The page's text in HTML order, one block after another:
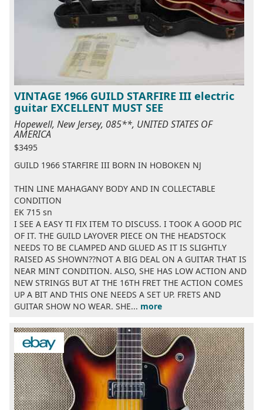
VINTAGE 1966 GUILD STARFIRE III electric
guitar EXCELLENT MUST SEE
Hopewell, New Jersey, 085**, UNITED STATES OF
AMERICA
$3495
GUILD 1966 STARFIRE III BORN IN HOBOKEN NJ
THIN LINE MAHAGANY BODY AND IN COLLECTABLE
CONDITION
EK 715 sn
I SEE A EASY TI FIX ITEM TO DISCUSS. I TOOK A GOOD PIC
OF IT. THE GUILD LAYOVER PIECE ON THE HEADSTOCK
NEEDS TO BE CLAMPED AND GLUED AS IT IS SLIGHTLY
RAISED AS SHOWN??NOT A BIG DEAL ON A GUITAR THAT IS
NEAR MINT CONDITION. ALSO, SHE HAS LOW ACTION AND
NEW STRINGS BUT AT THE 16TH FRET THE ACTION COMES
UP A BIT AND THIS ONE NEEDS A SET UP. FRETS AND
GUITAR SHOW NO WEAR. SHE... more